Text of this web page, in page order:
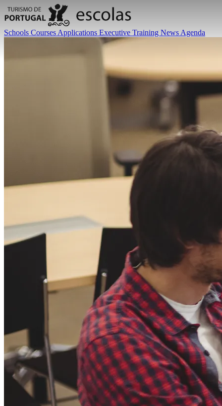
Schools Courses Applications Executive Training News Agenda